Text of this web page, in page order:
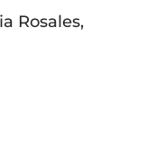
Rosales,